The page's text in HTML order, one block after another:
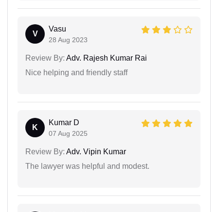
V
Vasu
28 Aug 2023
Review By: Adv. Rajesh Kumar Rai
Nice helping and friendly staff
K
Kumar D
07 Aug 2025
Review By: Adv. Vipin Kumar
The lawyer was helpful and modest.